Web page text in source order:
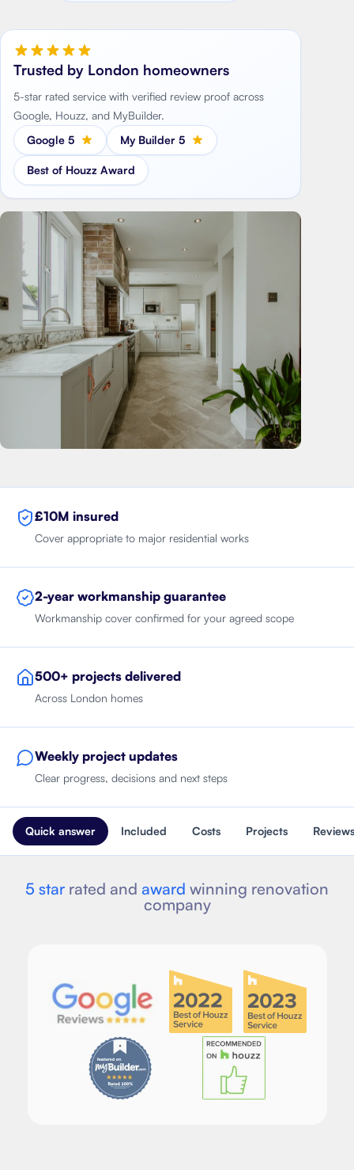
Trusted by London homeowners
5-star rated service with verified review proof across
Google, Houzz, and MyBuilder.
Google 5
My Builder 5
Best of Houzz Award
£10M insured
Cover appropriate to major residential works
2-year workmanship guarantee
Workmanship cover confirmed for your agreed scope
500+ projects delivered
Across London homes
Weekly project updates
Clear progress, decisions and next steps
Quick answer Included Costs Projects Reviews
5 star rated and award winning renovation
company